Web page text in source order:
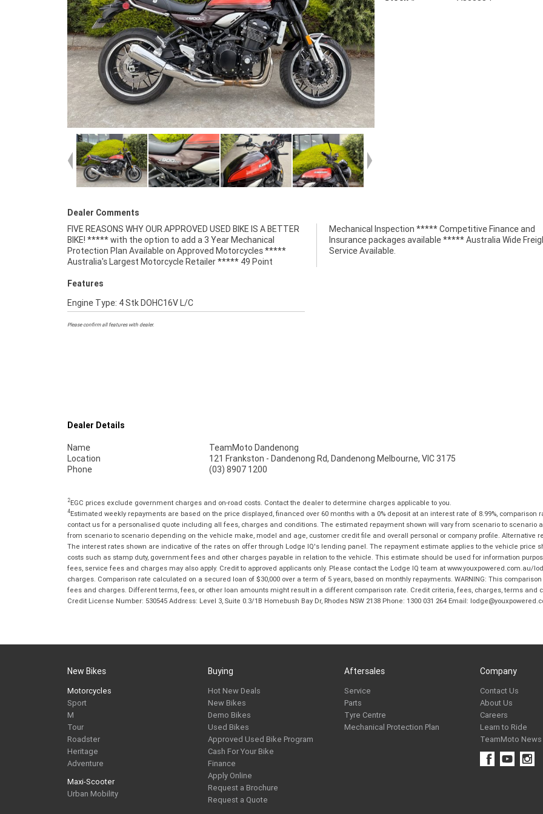
Dealer Comments
FIVE REASONS WHY OUR APPROVED USED BIKE IS A BETTER
BIKE! ***** with the option to add a 3 Year Mechanical
Protection Plan Available on Approved Motorcycles *****
Australia's Largest Motorcycle Retailer ***** 49 Point
Mechanical Inspection ***** Competitive Finance and
Insurance packages available ***** Australia Wide Freight
Service Available.
Features
Engine Type: 4 Stk DOHC16V L/C
Please confirm all features with dealer.
Dealer Details
Name
TeamMoto Dandenong
Location
121 Frankston - Dandenong Rd, Dandenong Melbourne, VIC 3175
Phone
(03) 8907 1200
2EGC prices exclude government charges and on-road costs. Contact the dealer to determine charges applicable to you.
4Estimated weekly repayments are based on the price displayed, financed over 60 months with a 0% deposit at an interest rate of 8.99%, comparison
contact us for a personalised quote including all fees, charges and conditions. The estimated repayment shown will vary from scenario to
from scenario to scenario depending on the vehicle make, model and age, customer credit file and overall personal or company profile. Alternative
The interest rates shown are indicative of the rates on offer through Lodge IQ's lending panel. The repayment estimate applies to the vehicle price
costs such as stamp duty, government fees and other charges payable in relation to the vehicle. This estimate should be used for information
fees, service fees and charges may also apply. Credit to approved applicants only. Please contact the Lodge IQ team at www.youxpowered.com.au/
charges. Comparison rate calculated on a secured loan of $30,000 over a term of 5 years, based on monthly repayments. WARNING: This
fees and charges. Different terms, fees, or other loan amounts might result in a different comparison rate. Credit criteria, fees, charges, terms and
Credit License Number: 530545 Address: Level 3, Suite 0.3/1B Homebush Bay Dr, Rhodes NSW 2138 Phone: 1300 031 264 Email:
New Bikes
Motorcycles
Sport
M
Tour
Roadster
Heritage
Adventure
Maxi-Scooter
Urban Mobility
Buying
Hot New Deals
New Bikes
Demo Bikes
Used Bikes
Approved Used Bike Program
Cash For Your Bike
Finance
Apply Online
Request a Brochure
Request a Quote
Aftersales
Service
Parts
Tyre Centre
Mechanical Protection Plan
Company
Contact Us
About Us
Careers
Learn to Ride
TeamMoto News